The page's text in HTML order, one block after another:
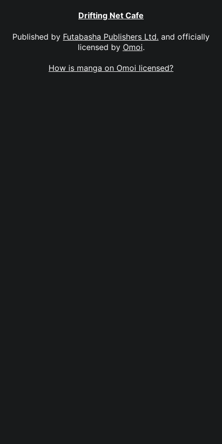
Drifting Net Cafe
Published by Futabasha Publishers Ltd. and officially
licensed by Omoi.
How is manga on Omoi licensed?